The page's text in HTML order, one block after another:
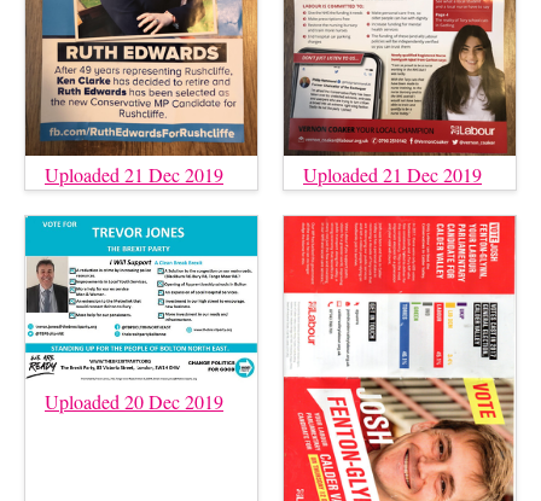
Uploaded 21 Dec 2019 Uploaded 21 Dec 2019
Uploaded 20 Dec 2019